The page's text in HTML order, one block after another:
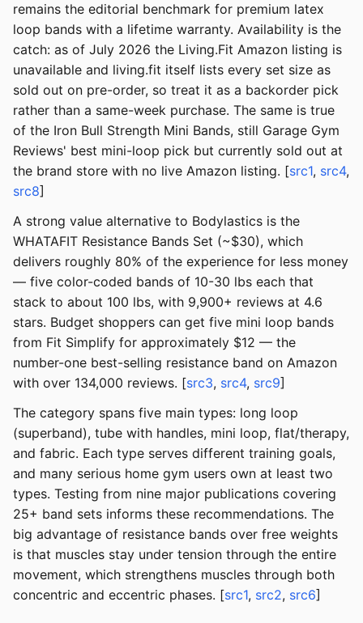
remains the editorial benchmark for premium latex
loop bands with a lifetime warranty. Availability is the
catch: as of July 2026 the Living.Fit Amazon listing is
unavailable and living.fit itself lists every set size as
sold out on pre-order, so treat it as a backorder pick
rather than a same-week purchase. The same is true
of the Iron Bull Strength Mini Bands, still Garage Gym
Reviews' best mini-loop pick but currently sold out at
the brand store with no live Amazon listing. [src1, src4,
src8]
A strong value alternative to Bodylastics is the
WHATAFIT Resistance Bands Set (~$30), which
delivers roughly 80% of the experience for less money
— five color-coded bands of 10-30 lbs each that
stack to about 100 lbs, with 9,900+ reviews at 4.6
stars. Budget shoppers can get five mini loop bands
from Fit Simplify for approximately $12 — the
number-one best-selling resistance band on Amazon
with over 134,000 reviews. [src3, src4, src9]
The category spans five main types: long loop
(superband), tube with handles, mini loop, flat/therapy,
and fabric. Each type serves different training goals,
and many serious home gym users own at least two
types. Testing from nine major publications covering
25+ band sets informs these recommendations. The
big advantage of resistance bands over free weights
is that muscles stay under tension through the entire
movement, which strengthens muscles through both
concentric and eccentric phases. [src1, src2, src6]